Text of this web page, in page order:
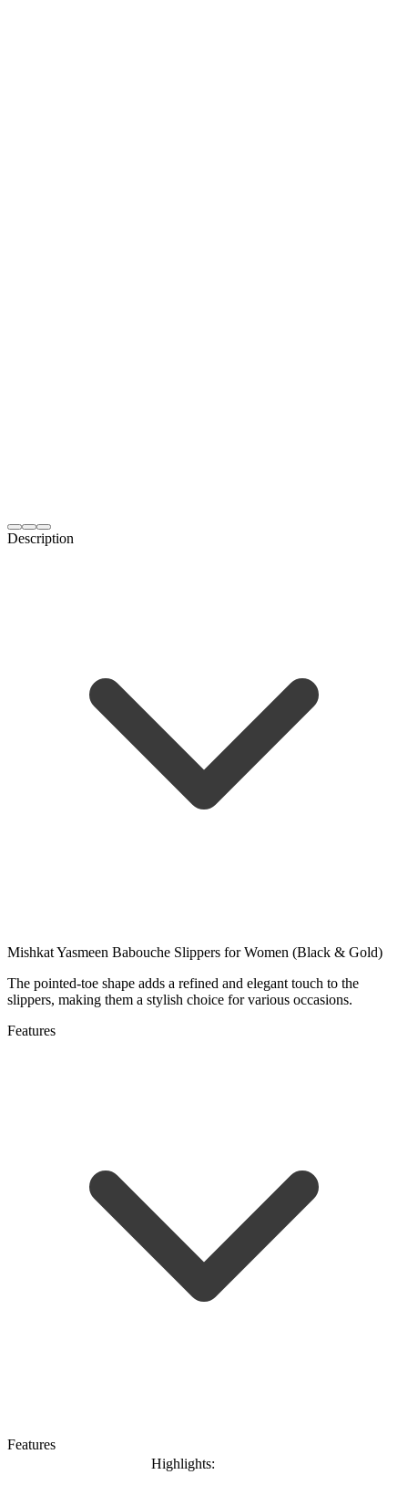
Description
Mishkat Yasmeen Babouche Slippers for Women (Black & Gold)
The pointed-toe shape adds a refined and elegant touch to the
slippers, making them a stylish choice for various occasions.
Features
Features
Highlights: